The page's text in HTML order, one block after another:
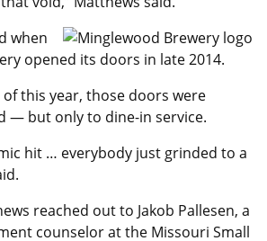
when
opened its doors in late 2014.
this year, those doors were
— but only to dine-in service.
hit … everybody just grinded to a
reached out to Jakob Pallesen, a
counselor at the Missouri Small